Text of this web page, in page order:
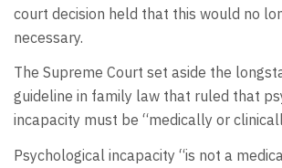
court decision held that this would no
necessary.
The Supreme Court set aside the
guideline in family law that ruled that
incapacity must be “medically or
Psychological incapacity “is not a